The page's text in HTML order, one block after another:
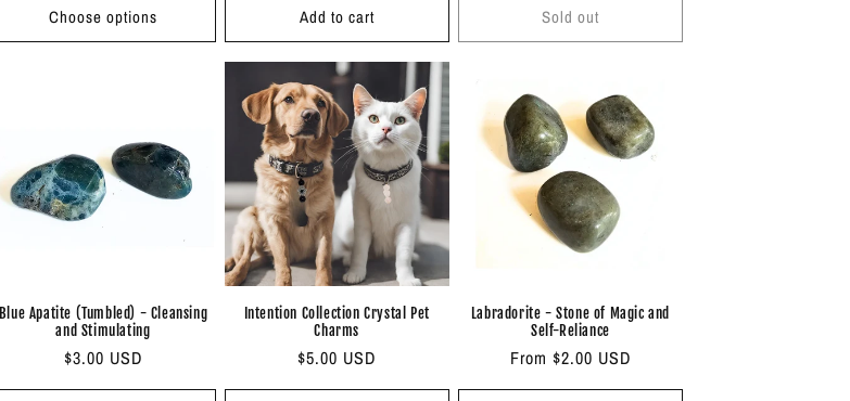
Choose options Add to cart Sold out
Blue Apatite (Tumbled) - Cleansing
and Stimulating
Regular
price
$3.00 USD
Intention Collection Crystal Pet
Charms
Regular
price
$5.00 USD
Labradorite - Stone of Magic and
Self-Reliance
Regular
price
From $2.00 USD